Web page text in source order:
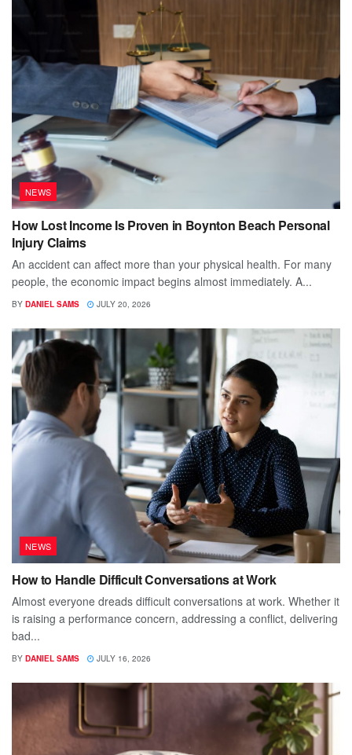
NEWS
How Lost Income Is Proven in Boynton Beach Personal
Injury Claims
An accident can affect more than your physical health. For many
people, the economic impact begins almost immediately. A...
BY DANIEL SAMS JULY 20, 2026
NEWS
How to Handle Difficult Conversations at Work
Almost everyone dreads difficult conversations at work. Whether it
is raising a performance concern, addressing a conflict, delivering
bad...
BY DANIEL SAMS JULY 16, 2026